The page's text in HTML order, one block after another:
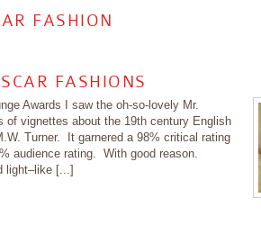
FASHION
FASHIONS
Awards I saw the oh-so-lovely Mr.
vignettes about the 19th century English
Turner. It garnered a 98% critical rating
audience rating. With good reason.
light–like [...]